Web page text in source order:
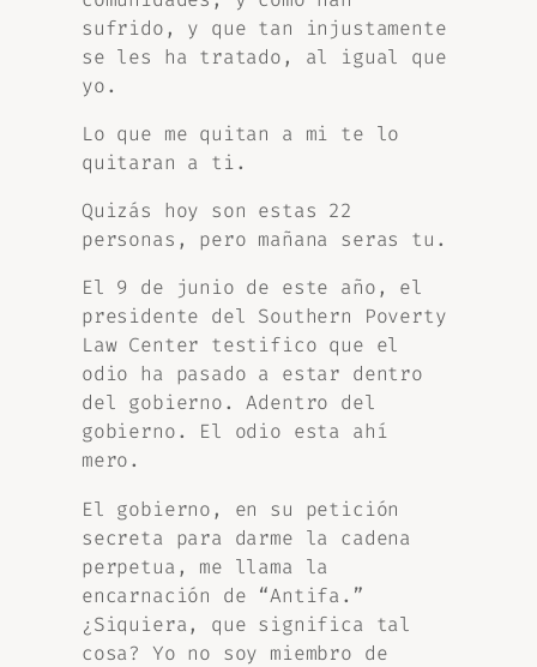
sufrido, y que tan injustamente
se les ha tratado, al igual que
yo.
Lo que me quitan a mi te lo
quitaran a ti.
Quizás hoy son estas 22
personas, pero mañana seras tu.
El 9 de junio de este año, el
presidente del Southern Poverty
Law Center testifico que el
odio ha pasado a estar dentro
del gobierno. Adentro del
gobierno. El odio esta ahí
mero.
El gobierno, en su petición
secreta para darme la cadena
perpetua, me llama la
encarnación de “Antifa.”
¿Siquiera, que significa tal
cosa? Yo no soy miembro de